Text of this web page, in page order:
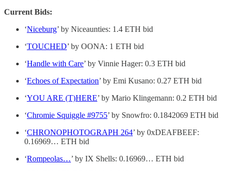
Current Bids:
‘Niceburg’ by Niceaunties: 1.4 ETH bid
‘TOUCHED’ by OONA: 1 ETH bid
‘Handle with Care’ by Vinnie Hager: 0.3 ETH bid
‘Echoes of Expectation’ by Emi Kusano: 0.27 ETH bid
‘YOU ARE (T)HERE’ by Mario Klingemann: 0.2 ETH bid
‘Chromie Squiggle #9755’ by Snowfro: 0.1842069 ETH bid
‘CHRONOPHOTOGRAPH 264’ by 0xDEAFBEEF:
0.16969… ETH bid
‘Rompeolas…’ by IX Shells: 0.16969… ETH bid